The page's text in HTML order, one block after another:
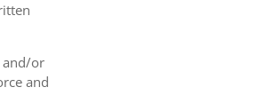
and/or
and